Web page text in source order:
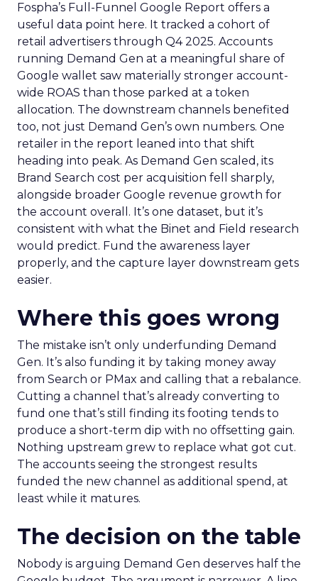
Fospha’s Full-Funnel Google Report offers a
useful data point here. It tracked a cohort of
retail advertisers through Q4 2025. Accounts
running Demand Gen at a meaningful share of
Google wallet saw materially stronger account-
wide ROAS than those parked at a token
allocation. The downstream channels benefited
too, not just Demand Gen’s own numbers. One
retailer in the report leaned into that shift
heading into peak. As Demand Gen scaled, its
Brand Search cost per acquisition fell sharply,
alongside broader Google revenue growth for
the account overall. It’s one dataset, but it’s
consistent with what the Binet and Field research
would predict. Fund the awareness layer
properly, and the capture layer downstream gets
easier.
Where this goes wrong
The mistake isn’t only underfunding Demand
Gen. It’s also funding it by taking money away
from Search or PMax and calling that a rebalance.
Cutting a channel that’s already converting to
fund one that’s still finding its footing tends to
produce a short-term dip with no offsetting gain.
Nothing upstream grew to replace what got cut.
The accounts seeing the strongest results
funded the new channel as additional spend, at
least while it matures.
The decision on the table
Nobody is arguing Demand Gen deserves half the